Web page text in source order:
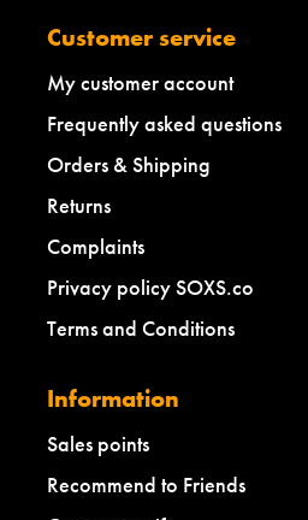
Customer service
My customer account
Frequently asked questions
Orders & Shipping
Returns
Complaints
Privacy policy SOXS.co
Terms and Conditions
Information
Sales points
Recommend to Friends